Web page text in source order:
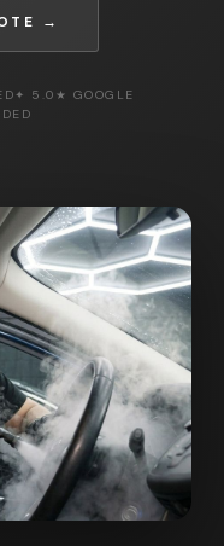
→
✦ 5.0★ GOOGLE